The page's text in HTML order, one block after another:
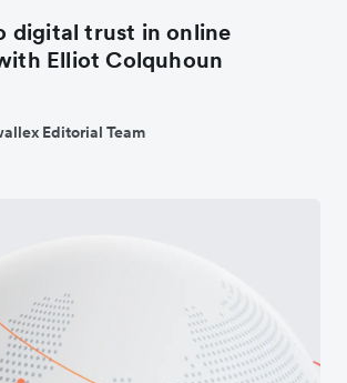
digital trust in online
Elliot Colquhoun
Editorial Team